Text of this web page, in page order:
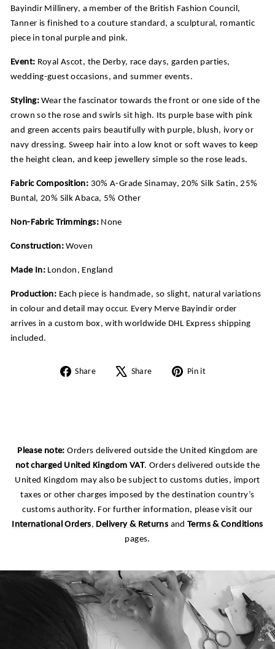
Bayindir Millinery, a member of the British Fashion Council,
Tanner is finished to a couture standard, a sculptural, romantic
piece in tonal purple and pink.
Event: Royal Ascot, the Derby, race days, garden parties,
wedding-guest occasions, and summer events.
Styling:Wear the fascinator towards the front or one side of the
crown so the rose and swirls sit high. Its purple base with pink
and green accents pairs beautifully with purple, blush, ivory or
navy dressing. Sweep hair into a low knot or soft waves to keep
the height clean, and keep jewellery simple so the rose leads.
Fabric Composition: 30% A-Grade Sinamay, 20% Silk Satin, 25%
Buntal, 20% Silk Abaca, 5% Other
Non-Fabric Trimmings:None
Construction:Woven
Made In: London, England
Production: Each piece is handmade, so slight, natural variations
in colour and detail may occur. Every Merve Bayindir order
arrives in a custom box, with worldwide DHL Express shipping
included.
Share
Share Share
Tweet Pin it
Please note: Orders delivered outside the United Kingdom are
not charged United Kingdom VAT. Orders delivered outside the
United Kingdom may also be subject to customs duties, import
taxes or other charges imposed by the destination country’s
customs authority. For further information, please visit our
International Orders, Delivery & Returns andTerms & Conditions
pages.